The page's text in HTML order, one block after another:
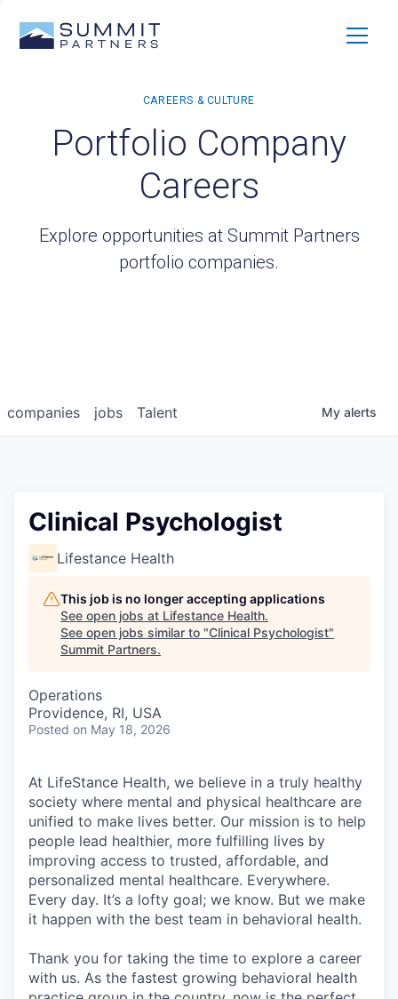
Portfolio Company
Careers
Explore opportunities at Summit Partners
portfolio companies.
jobs
companies Talent My alerts
Clinical Psychologist
Lifestance Health
This job is no longer accepting applications
See open jobs at Lifestance Health.
See open jobs similar to "Clinical Psychologist"
Summit Partners.
Operations
Providence, RI, USA
Posted on May 18, 2026
At LifeStance Health, we believe in a truly healthy
society where mental and physical healthcare are
unified to make lives better. Our mission is to help
people lead healthier, more fulfilling lives by
improving access to trusted, affordable, and
personalized mental healthcare. Everywhere.
Every day. It’s a lofty goal; we know. But we make
it happen with the best team in behavioral health.
Thank you for taking the time to explore a career
with us. As the fastest growing behavioral health